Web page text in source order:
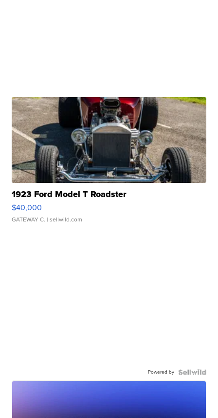
1923 Ford Model T Roadster
$40,000
GATEWAY C. | sellwild.com
Powered by